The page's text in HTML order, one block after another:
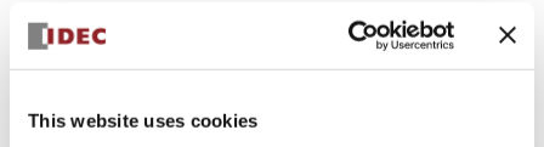
This website uses cookies
Electrical Specifications (rated illuminated